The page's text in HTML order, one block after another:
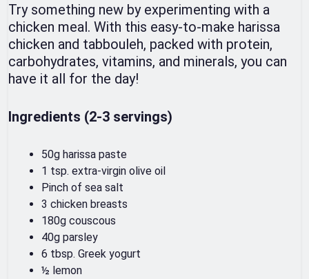
Try something new by experimenting with a
chicken meal. With this easy-to-make harissa
chicken and tabbouleh, packed with protein,
carbohydrates, vitamins, and minerals, you can
have it all for the day!
Ingredients (2-3 servings)
50g harissa paste
1 tsp. extra-virgin olive oil
Pinch of sea salt
3 chicken breasts
180g couscous
40g parsley
6 tbsp. Greek yogurt
½ lemon